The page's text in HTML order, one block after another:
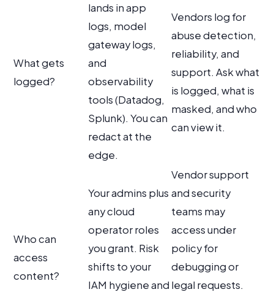
What gets
logged?
lands in app
logs, model
gateway logs,
and
observability
tools (Datadog,
Splunk). You can
redact at the
edge.
Vendors log for
abuse detection,
reliability, and
support. Ask what
is logged, what is
masked, and who
can view it.
Who can
access
content?
Your admins plus
any cloud
operator roles
you grant. Risk
shifts to your
IAM hygiene and
Vendor support
and security
teams may
access under
policy for
debugging or
legal requests.